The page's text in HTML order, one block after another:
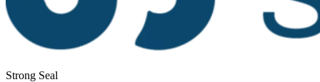
Strong Seal